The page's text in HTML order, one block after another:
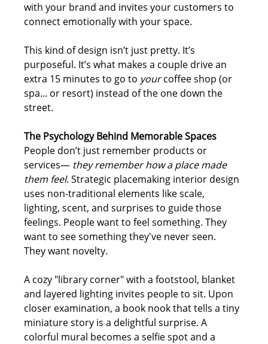
with your brand and invites your customers to
connect emotionally with your space.
This kind of design isn’t just pretty. It’s
purposeful. It’s what makes a couple drive an
extra 15 minutes to go to your coffee shop (or
spa... or resort) instead of the one down the
street.
The Psychology Behind Memorable Spaces
People don’t just remember products or
services— they remember how a place made
them feel. Strategic placemaking interior design
uses non-traditional elements like scale,
lighting, scent, and surprises to guide those
feelings. People want to feel something. They
want to see something they've never seen.
They want novelty.
A cozy "library corner" with a footstool, blanket
and layered lighting invites people to sit. Upon
closer examination, a book nook that tells a tiny
miniature story is a delightful surprise. A
colorful mural becomes a selfie spot and a